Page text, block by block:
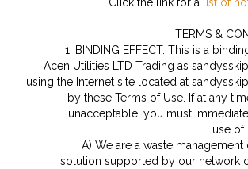
TERMS &
1. BINDING EFFECT. This is a
Acen Utilities LTD Trading as
using the Internet site located at
by these Terms of Use. If at any
unacceptable, you must
use of
A) We are a waste
solution supported by our network